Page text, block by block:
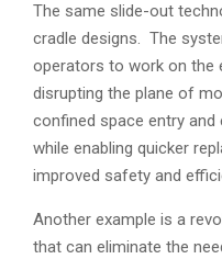
The same slide-out
cradle designs. The
operators to work on the
disrupting the plane of
confined space entry and
while enabling quicker
improved safety and
Another example is a
that can eliminate the